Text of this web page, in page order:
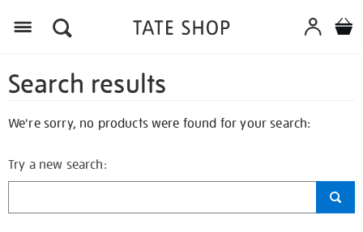
Search results
We're sorry, no products were found for your search:
Try a new search: